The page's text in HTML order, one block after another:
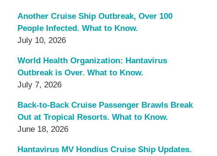
Another Cruise Ship Outbreak, Over 100
People Infected. What to Know.
July 10, 2026
World Health Organization: Hantavirus
Outbreak is Over. What to Know.
July 7, 2026
Back-to-Back Cruise Passenger Brawls Break
Out at Tropical Resorts. What to Know.
June 18, 2026
Hantavirus MV Hondius Cruise Ship Updates.